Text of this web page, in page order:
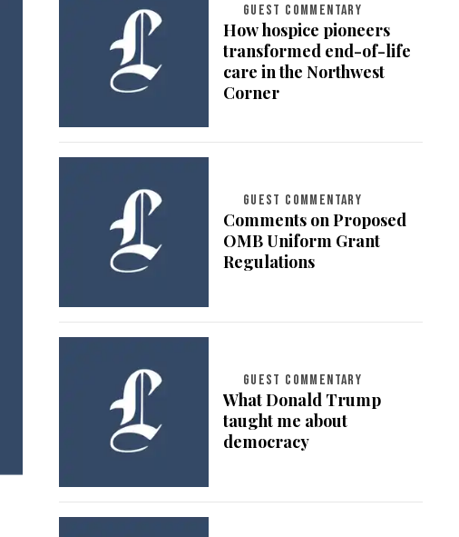
GUEST COMMENTARY
How hospice pioneers
transformed end-of-life
care in the Northwest
Corner
GUEST COMMENTARY
Comments on Proposed
OMB Uniform Grant
Regulations
GUEST COMMENTARY
What Donald Trump
taught me about
democracy